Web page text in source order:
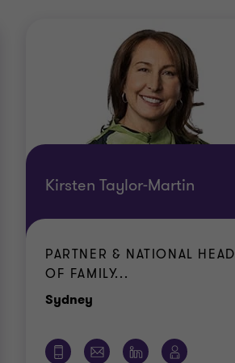
Kirsten Taylor-Martin
PARTNER & NATIONAL HEAD
OF FAMILY...
Sydney